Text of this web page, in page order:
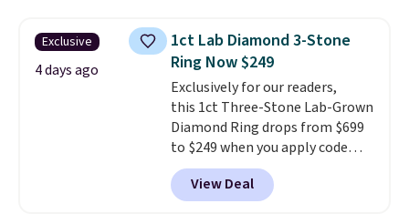
elsewhere for $55 or more.
Shipping is free. This necklace
measures 16" and has a 2"
extender, making it versatile
enough for most necklines. This
offer ends 8/15 or when it sells
out.
Exclusive
4 days ago
1ct Lab Diamond 3-Stone
Ring Now $249
Exclusively for our readers,
this 1ct Three-Stone Lab-Grown
Diamond Ring drops from $699
to $249 when you apply code
BD249 during checkout
at Vossagin. The diamond is G in
color and VS1+ in clarity. You will
View Deal